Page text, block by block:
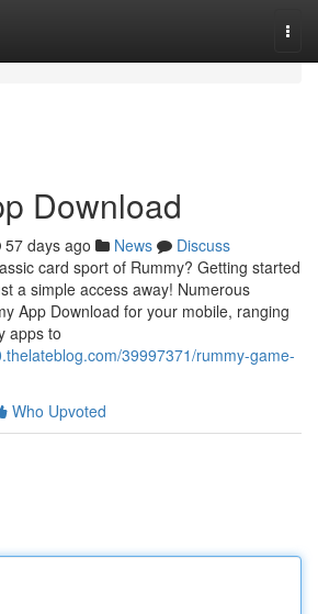
Download
57 days ago News
Discuss
card sport of Rummy? Getting started
a simple access away! Numerous
App Download for your mobile, ranging
apps to
39997371/rummy-game-
Who Upvoted